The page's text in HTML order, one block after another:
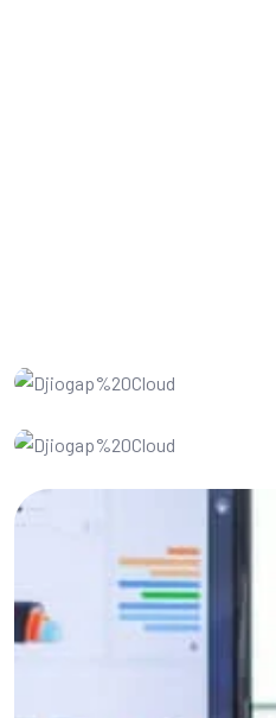
Social Media Marketing
Website Design